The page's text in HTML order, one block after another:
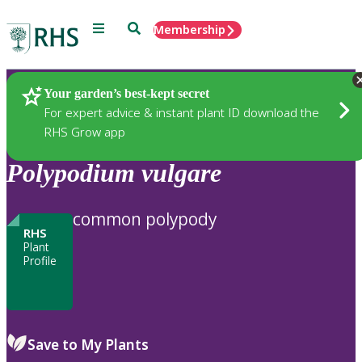
Menu SearchMembership
Your garden’s best-kept secret
For expert advice & instant plant ID download the
RHS Grow app
Plants
Polypodium vulgare
RHS
Plant
Profile
common polypody
Save to My Plants